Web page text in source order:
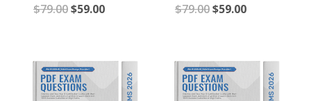
$79.00Original
$79.00.
$59.00Current
$59.00.
$79.00Original
$79.00.
$59.00Current
$59.00.